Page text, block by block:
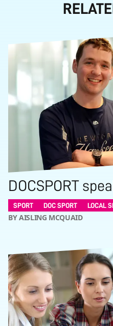
DOCSPORT
SPORT DOC SPORT LOCAL
BY AISLING MCQUAID